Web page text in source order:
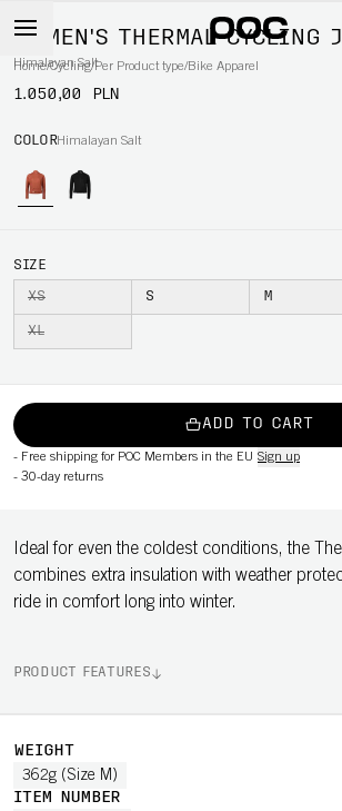
Home/Cycling/Per Product type/Bike Apparel
WOMEN'S THERMAL CYCLING
Himalayan Salt
1.050,00 PLN
COLORHimalayan Salt
SIZE
XS S M
XL
ADD TO CART
- Free shipping for POC Members in the EU Sign up
- 30-day returns
Ideal for even the coldest conditions, the
combines extra insulation with weather
ride in comfort long into winter.
PRODUCT FEATURES
WEIGHT
362g (Size M)
ITEM NUMBER